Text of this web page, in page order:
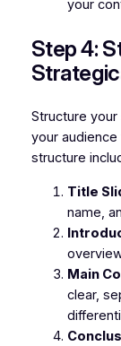
your
Step 4:
Structure
your
structure
Title
name,
Main
clear,